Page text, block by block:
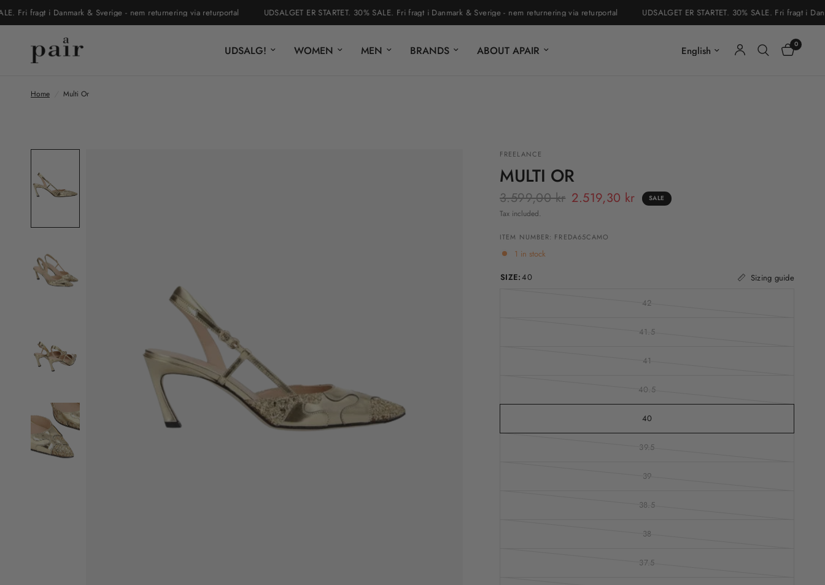
Fri fragt i Danmark & Sverige - nem returnering via returportal UDSALGET ER STARTET. 30% SALE. Fri fragt i Danmark & Sverige - nem returnering via returportal UDSALGET ER STARTET. 30% SALE. Fri fragt i
UDSALG! WOMEN MEN BRANDS ABOUT APAIR Update country/region 0
Home Multi Or
FREELANCE
MULTI OR
3.599,00 kr 2.519,30 kr SALE
Tax included.
ITEM NUMBER: FREDA65CAMO
1 in stock
SIZE:40 Sizing guide
42
41.5
41
40.5
40
39.5
39
38.5
38
37.5